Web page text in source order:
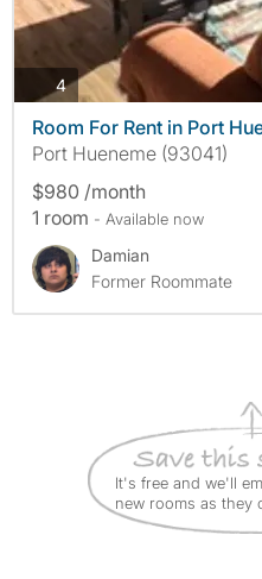
4photos
Room For Rent in Port
Port Hueneme (93041)
$980 /month
1 room - Available now
Damian
Former Roommate
It's free and we'll
new rooms as they